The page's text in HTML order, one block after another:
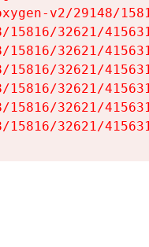
v2/29148/
32621/
32621/
32621/
32621/
32621/
32621/